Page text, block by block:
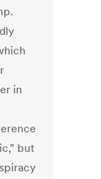
in
but